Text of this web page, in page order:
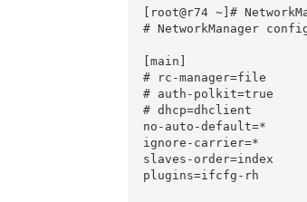
[root@r74 ~]#
# NetworkManager
[main]
# rc-manager=file
# auth-polkit=true
# dhcp=dhclient
no-auto-default=*
ignore-carrier=*
slaves-order=index
plugins=ifcfg-rh